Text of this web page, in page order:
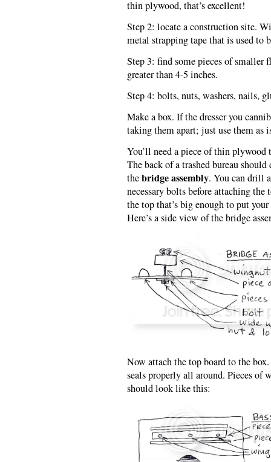
thin plywood, that’s excellent!
Step 2: locate a construction site.
metal strapping tape that is used to
Step 3: find some pieces of smaller
greater than 4-5 inches.
Step 4: bolts, nuts, washers, nails,
Make a box. If the dresser you
taking them apart; just use them as
You’ll need a piece of thin
The back of a trashed bureau
thebridge assembly. You can drill
necessary bolts before attaching
the top that’s big enough to put
Here’s a side view of the bridge
Now attach the top board to the
seals properly all around. Pieces of
should look like this: